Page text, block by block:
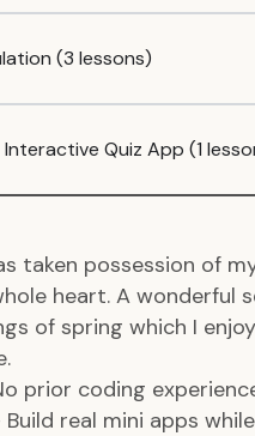
(3 lessons)
Quiz App (1
taken possession of
heart. A wonderful
of spring which I
prior coding
real mini apps